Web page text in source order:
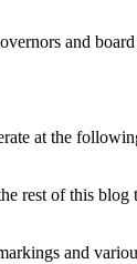
and
at the
rest of this
and